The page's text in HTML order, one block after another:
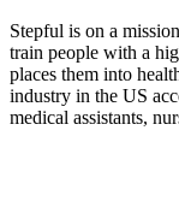
Stepful is on a
train people with a
places them into
industry in the US
medical assistants,